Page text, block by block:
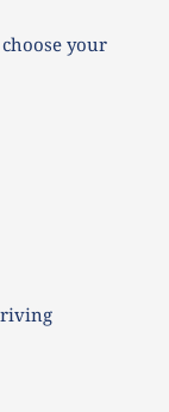
your